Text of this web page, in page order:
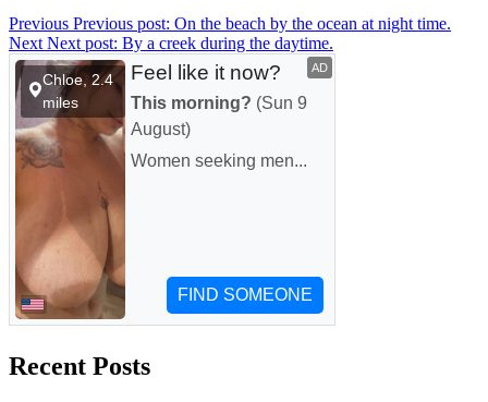
Previous Previous post: On the beach by the ocean at night time.
Next Next post: By a creek during the daytime.
Recent Posts